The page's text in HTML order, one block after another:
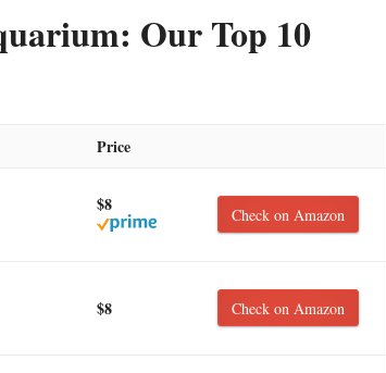
Our Top 10
Price
$8 Check on Amazon
$8 Check on Amazon